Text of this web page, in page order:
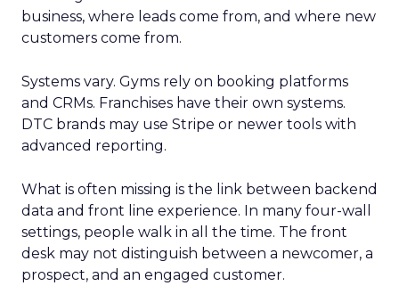
business, where leads come from, and where new
customers come from.
Systems vary. Gyms rely on booking platforms
and CRMs. Franchises have their own systems.
DTC brands may use Stripe or newer tools with
advanced reporting.
What is often missing is the link between backend
data and front line experience. In many four-wall
settings, people walk in all the time. The front
desk may not distinguish between a newcomer, a
prospect, and an engaged customer.